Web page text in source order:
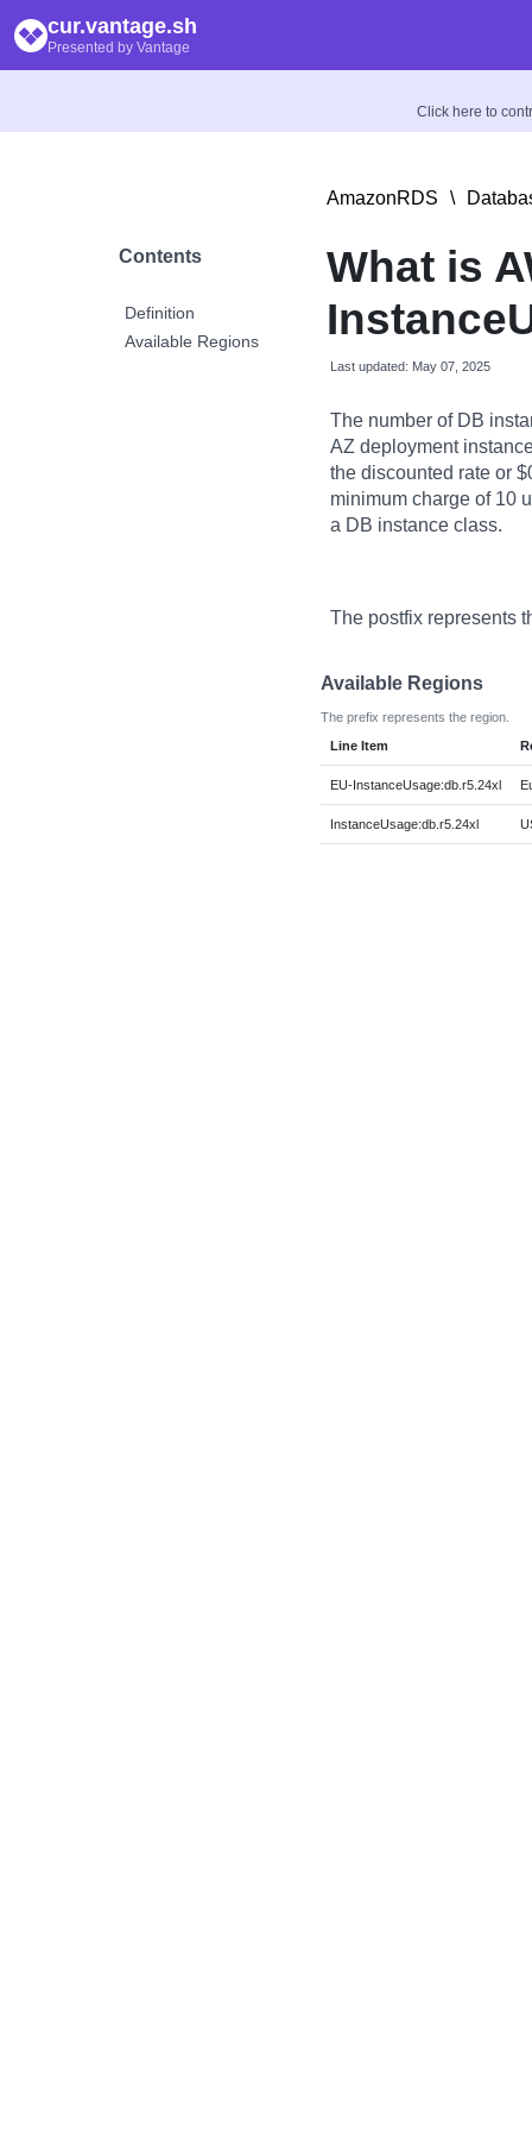
cur.vantage.sh
Presented by Vantage
Click here to
Contents
Definition
Available Regions
AmazonRDS \
What is
Last updated: May 07, 2025
The number of DB
AZ deployment
the discounted rate or
minimum charge of 10
a DB instance class.
The postfix represents
Available Regions
The prefix represents the region.
Line Item
EU-InstanceUsage:db.r5.24xl
InstanceUsage:db.r5.24xl